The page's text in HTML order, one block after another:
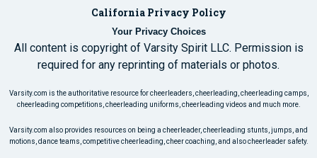
California Privacy Policy
Your Privacy Choices
All content is copyright of Varsity Spirit LLC. Permission is
required for any reprinting of materials or photos.
Varsity.com is the authoritative resource for cheerleaders, cheerleading, cheerleading camps,
cheerleading competitions, cheerleading uniforms, cheerleading videos and much more.
Varsity.com also provides resources on being a cheerleader, cheerleading stunts, jumps, and
motions, dance teams, competitive cheerleading, cheer coaching, and also cheerleader safety.